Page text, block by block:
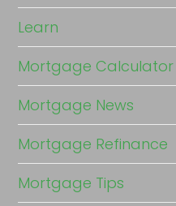
Learn
Mortgage Calculator
Mortgage News
Mortgage Refinance
Mortgage Tips